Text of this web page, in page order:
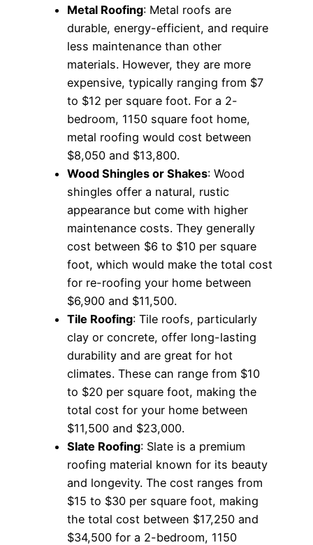
Metal Roofing: Metal roofs are
durable, energy-efficient, and require
less maintenance than other
materials. However, they are more
expensive, typically ranging from $7
to $12 per square foot. For a 2-
bedroom, 1150 square foot home,
metal roofing would cost between
$8,050 and $13,800.
Wood Shingles or Shakes: Wood
shingles offer a natural, rustic
appearance but come with higher
maintenance costs. They generally
cost between $6 to $10 per square
foot, which would make the total cost
for re-roofing your home between
$6,900 and $11,500.
Tile Roofing: Tile roofs, particularly
clay or concrete, offer long-lasting
durability and are great for hot
climates. These can range from $10
to $20 per square foot, making the
total cost for your home between
$11,500 and $23,000.
Slate Roofing: Slate is a premium
roofing material known for its beauty
and longevity. The cost ranges from
$15 to $30 per square foot, making
the total cost between $17,250 and
$34,500 for a 2-bedroom, 1150